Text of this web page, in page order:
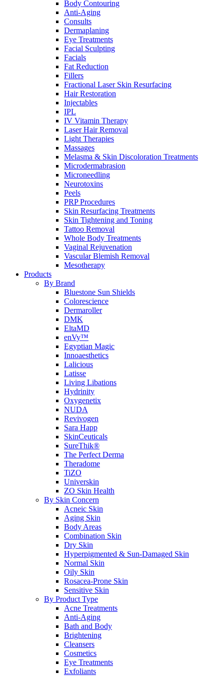
Body Contouring
Anti-Aging
Consults
Dermaplaning
Eye Treatments
Facial Sculpting
Facials
Fat Reduction
Fillers
Fractional Laser Skin Resurfacing
Hair Restoration
Injectables
IPL
IV Vitamin Therapy
Laser Hair Removal
Light Therapies
Massages
Melasma & Skin Discoloration Treatments
Microdermabrasion
Microneedling
Neurotoxins
Peels
PRP Procedures
Skin Resurfacing Treatments
Skin Tightening and Toning
Tattoo Removal
Whole Body Treatments
Vaginal Rejuvenation
Vascular Blemish Removal
Mesotherapy
Products
By Brand
Bluestone Sun Shields
Colorescience
Dermaroller
DMK
EltaMD
enVy™
Egyptian Magic
Innoaesthetics
Lalicious
Latisse
Living Libations
Hydrinity
Oxygenetix
NUDA
Revivogen
Sara Happ
SkinCeuticals
SureThik®
The Perfect Derma
Theradome
TiZO
Universkin
ZO Skin Health
By Skin Concern
Acneic Skin
Aging Skin
Body Areas
Combination Skin
Dry Skin
Hyperpigmented & Sun-Damaged Skin
Normal Skin
Oily Skin
Rosacea-Prone Skin
Sensitive Skin
By Product Type
Acne Treatments
Anti-Aging
Bath and Body
Brightening
Cleansers
Cosmetics
Eye Treatments
Exfoliants